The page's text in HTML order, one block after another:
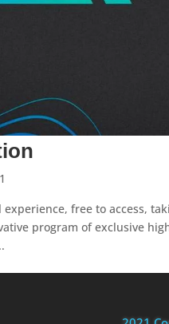
free to access,
program of exclusive